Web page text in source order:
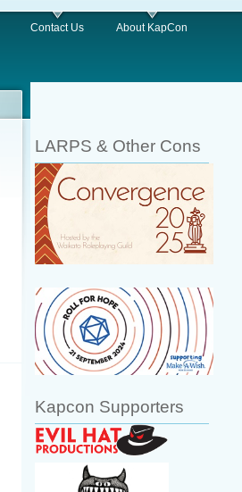
Contact Us About KapCon
LARPS & Other Cons
Kapcon Supporters